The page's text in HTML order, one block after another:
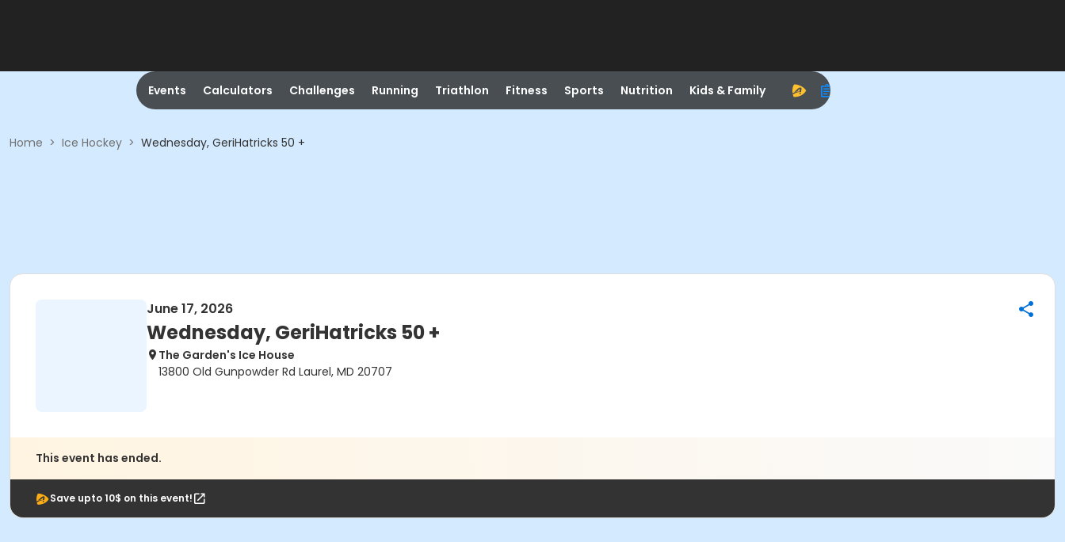
Events Calculators Challenges Running Triathlon Fitness Sports Nutrition Kids & Family
Home > Ice Hockey > Wednesday, GeriHatricks 50 +
June 17, 2026
Wednesday, GeriHatricks 50 +
The Garden's Ice House
13800 Old Gunpowder Rd Laurel, MD 20707
This event has ended.
Save upto 10$ on this event!